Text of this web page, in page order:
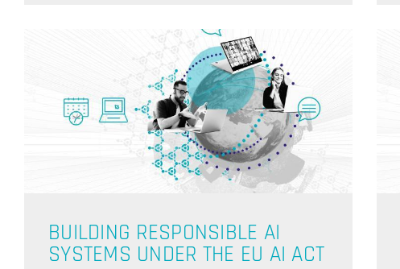
BUILDING RESPONSIBLE AI
SYSTEMS UNDER THE EU AI ACT